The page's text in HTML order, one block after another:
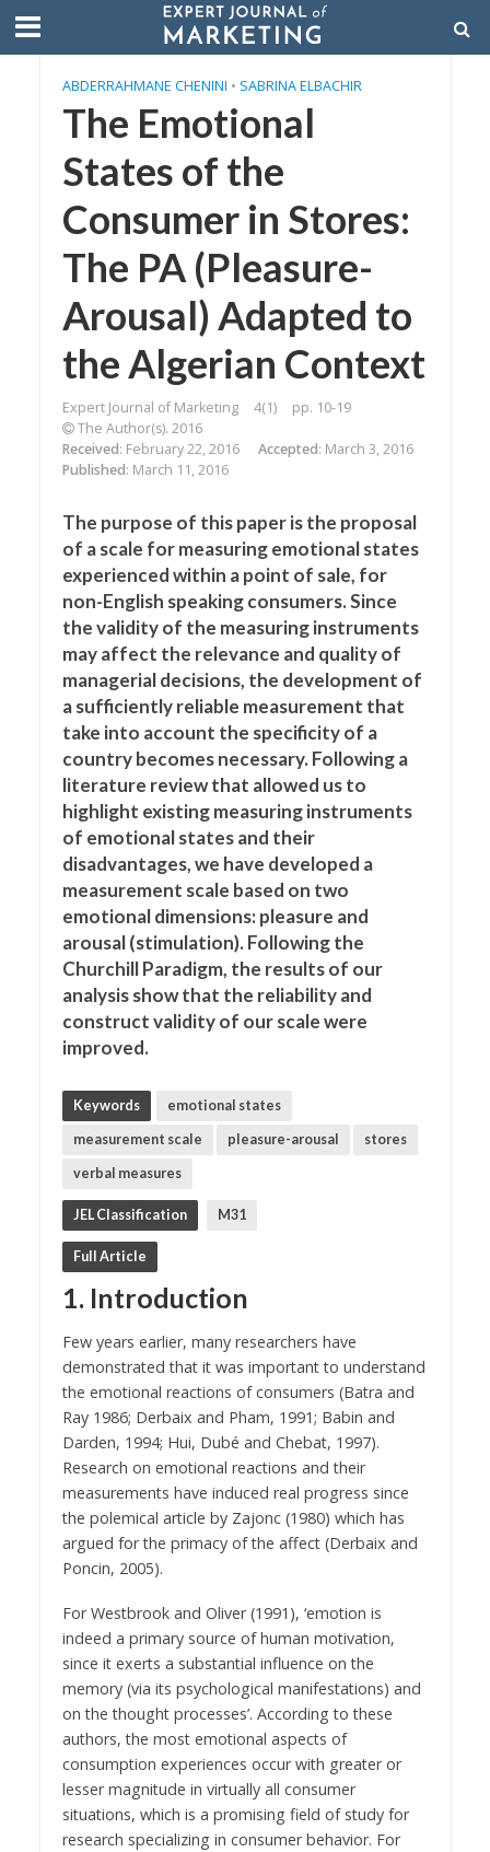
ABDERRAHMANE CHENINI • SABRINA ELBACHIR
The Emotional
States of the
Consumer in Stores:
The PA (Pleasure-
Arousal) Adapted to
the Algerian Context
Expert Journal of Marketing 4(1)
pp. 10-19
The Author(s). 2016
Received: February 22, 2016 Accepted: March 3, 2016
Published: March 11, 2016
The purpose of this paper is the proposal
of a scale for measuring emotional states
experienced within a point of sale, for
non-English speaking consumers. Since
the validity of the measuring instruments
may affect the relevance and quality of
managerial decisions, the development of
a sufficiently reliable measurement that
take into account the specificity of a
country becomes necessary. Following a
literature review that allowed us to
highlight existing measuring instruments
of emotional states and their
disadvantages, we have developed a
measurement scale based on two
emotional dimensions: pleasure and
arousal (stimulation). Following the
Churchill Paradigm, the results of our
analysis show that the reliability and
construct validity of our scale were
improved.
Keywords emotional states
measurement scale pleasure-arousal stores
verbal measures
JEL Classification M31
Full Article
1. Introduction
Few years earlier, many researchers have
demonstrated that it was important to understand
the emotional reactions of consumers (Batra and
Ray 1986; Derbaix and Pham, 1991; Babin and
Darden, 1994; Hui, Dubé and Chebat, 1997).
Research on emotional reactions and their
measurements have induced real progress since
the polemical article by Zajonc (1980) which has
argued for the primacy of the affect (Derbaix and
Poncin, 2005).
For Westbrook and Oliver (1991), ‘emotion is
indeed a primary source of human motivation,
since it exerts a substantial influence on the
memory (via its psychological manifestations) and
on the thought processes’. According to these
authors, the most emotional aspects of
consumption experiences occur with greater or
lesser magnitude in virtually all consumer
situations, which is a promising field of study for
research specializing in consumer behavior. For